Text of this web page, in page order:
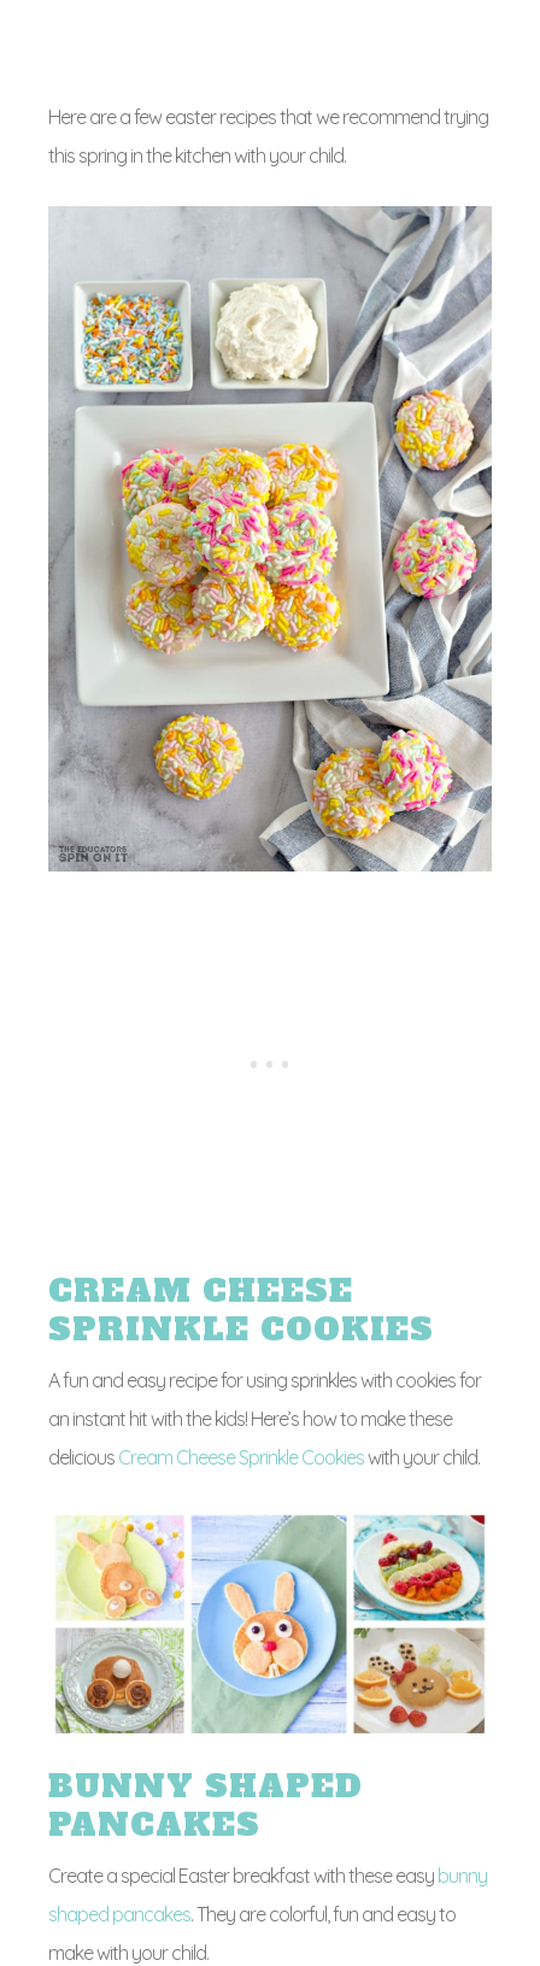
Here are a few easter recipes that we recommend trying
this spring in the kitchen with your child.
CREAM CHEESE
SPRINKLE COOKIES
A fun and easy recipe for using sprinkles with cookies for
an instant hit with the kids! Here’s how to make these
delicious Cream Cheese Sprinkle Cookieswith your child.
BUNNY SHAPED
PANCAKES
Create a special Easter breakfast with these easy bunny
shaped pancakes. They are colorful, fun and easy to
make with your child.